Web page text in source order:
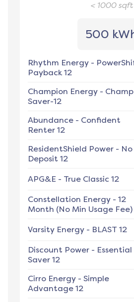
< 1000sqft
500
Rhythm Energy -
Payback 12
Champion Energy - Champ
Saver-12
Abundance - Confident
Renter 12
ResidentShield Power - No
Deposit 12
APG&E - True Classic 12
Constellation Energy - 12
Month (No Min Usage Fee)
Varsity Energy - BLAST 12
Discount Power - Essential
Saver 12
Cirro Energy - Simple
Advantage 12